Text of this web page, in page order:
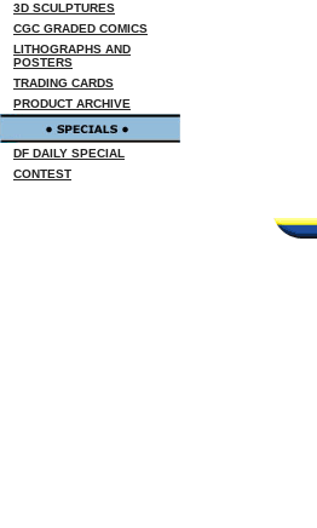
3D SCULPTURES
CGC GRADED COMICS
LITHOGRAPHS AND
POSTERS
TRADING CARDS
PRODUCT ARCHIVE
DF DAILY SPECIAL
CONTEST